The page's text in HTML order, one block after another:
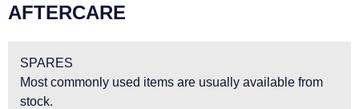
AFTERCARE
SPARES
Most commonly used items are usually available from
stock.